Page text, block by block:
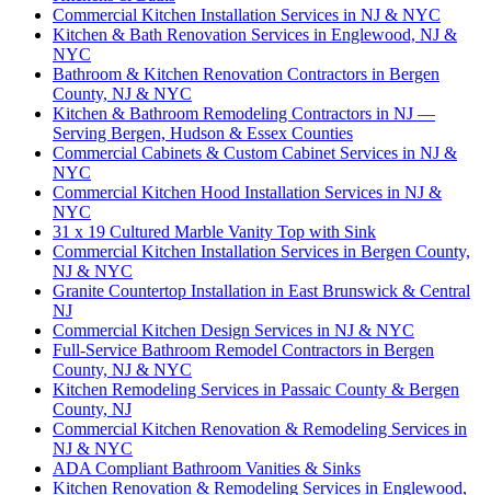
Commercial Kitchen Installation Services in NJ & NYC
Kitchen & Bath Renovation Services in Englewood, NJ &
NYC
Bathroom & Kitchen Renovation Contractors in Bergen
County, NJ & NYC
Kitchen & Bathroom Remodeling Contractors in NJ —
Serving Bergen, Hudson & Essex Counties
Commercial Cabinets & Custom Cabinet Services in NJ &
NYC
Commercial Kitchen Hood Installation Services in NJ &
NYC
31 x 19 Cultured Marble Vanity Top with Sink
Commercial Kitchen Installation Services in Bergen County,
NJ & NYC
Granite Countertop Installation in East Brunswick & Central
NJ
Commercial Kitchen Design Services in NJ & NYC
Full-Service Bathroom Remodel Contractors in Bergen
County, NJ & NYC
Kitchen Remodeling Services in Passaic County & Bergen
County, NJ
Commercial Kitchen Renovation & Remodeling Services in
NJ & NYC
ADA Compliant Bathroom Vanities & Sinks
Kitchen Renovation & Remodeling Services in Englewood,